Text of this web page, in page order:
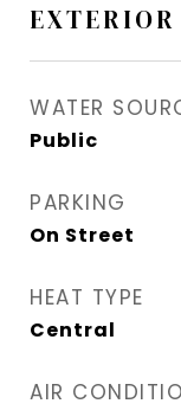
EXTERIOR
WATER
Public
PARKING
On Street
HEAT TYPE
Central
AIR